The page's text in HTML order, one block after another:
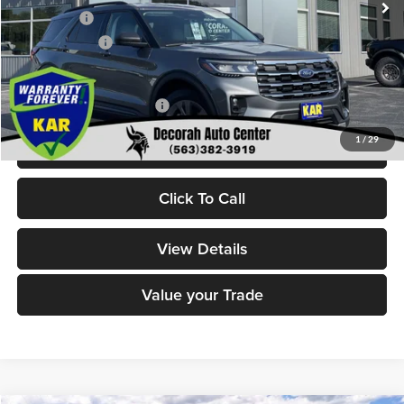
1 / 29
Ford Offers:
-$4,000
Dealer Doc Fee
+$180
Decorah's Price:
$46,800
Add. Available Ford Offers: -$2,750
Check Availability
Click To Call
View Details
Value your Trade